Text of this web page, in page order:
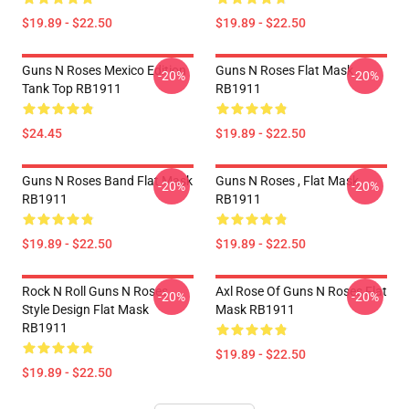
$19.89 - $22.50 $19.89 - $22.50
Guns N Roses Mexico Edition
Tank Top RB1911
$24.45
-20%
Guns N Roses Flat Mask
RB1911
$19.89 - $22.50
-20%
Guns N Roses Band Flat Mask
RB1911
$19.89 - $22.50
-20%
Guns N Roses , Flat Mask
RB1911
$19.89 - $22.50
-20%
Rock N Roll Guns N Roses
Style Design Flat Mask
RB1911
$19.89 - $22.50
-20%
Axl Rose Of Guns N Roses Flat
Mask RB1911
$19.89 - $22.50
-20%